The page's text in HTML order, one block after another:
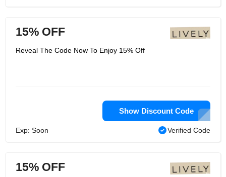
15% OFF
Reveal The Code Now To Enjoy 15% Off
Show Discount Code
Exp: Soon Verified Code
15% OFF